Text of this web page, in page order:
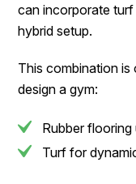
can incorporate
hybrid setup.
This combination
design a gym:
Rubber
Turf for